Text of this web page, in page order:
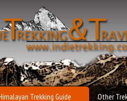
Trekking Guide Other